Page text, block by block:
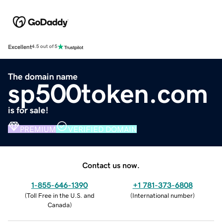
Excellent4.5 out of 5
The domain name
sp500token.com
is for sale!
PREMIUM VERIFIED DOMAIN
Contact us now.
1-855-646-1390
(Toll Free in the U.S. and
Canada)
+1 781-373-6808
(International number)